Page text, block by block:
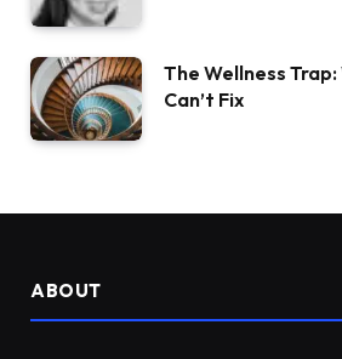
The Wellness
Can’t Fix
ABOUT